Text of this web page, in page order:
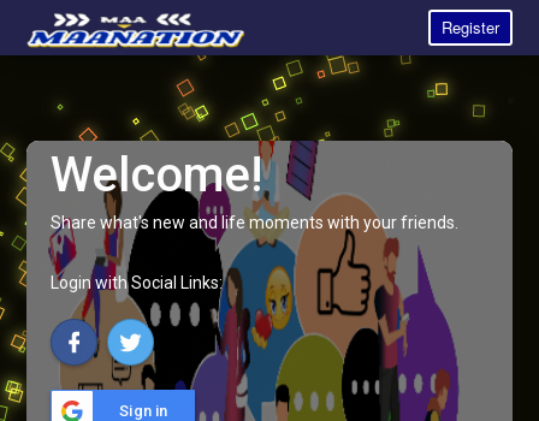
Register
Welcome!
Share what's new and life moments with your friends.
Login with Social Links:
Sign in